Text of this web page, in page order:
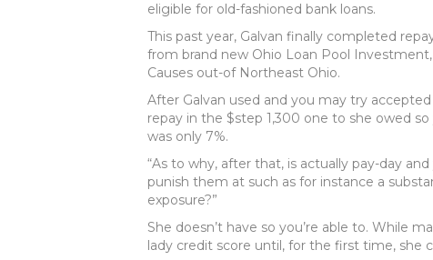
eligible for old-fashioned bank loans.
This past year, Galvan finally completed
from brand new Ohio Loan Pool
Causes out-of Northeast Ohio.
After Galvan used and you may try
repay in the $step 1,300 one to she owed
was only 7%.
“As to why, after that, is actually pay-day
punish them at such as for instance a
exposure?”
She doesn’t have so you’re able to. While
lady credit score until, for the first time, she